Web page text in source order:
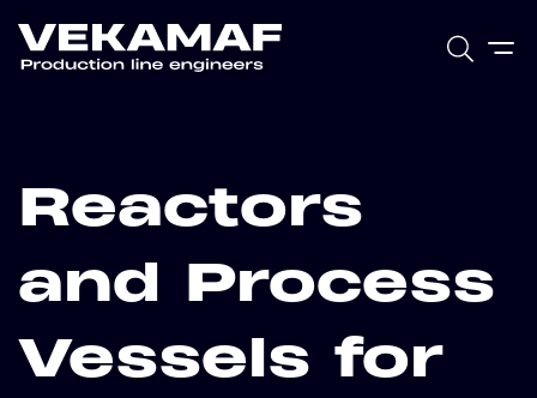
Reactors
and Process
Vessels for